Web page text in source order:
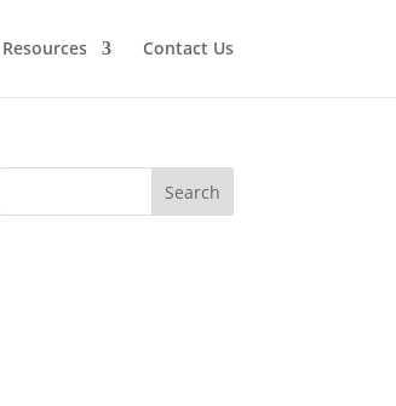
Resources Contact Us